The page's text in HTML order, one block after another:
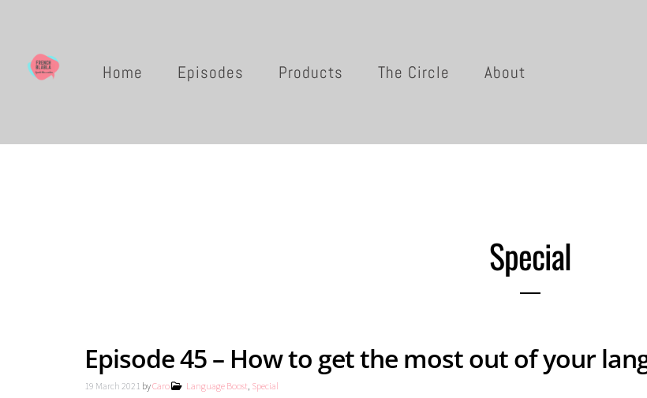
Home Episodes Products The Circle About
Special
Episode 45 – How to get the most out of your
19 March 2021 byCaro Language Boost, Special